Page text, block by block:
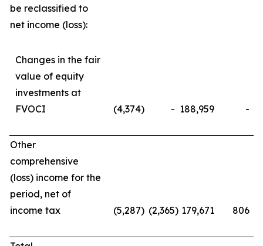
be reclassified to
net income (loss):
Changes in the fair
value of equity
investments at
FVOCI
(4,374) - 188,959 -
Other
comprehensive
(loss) income for the
period, net of
income tax
(5,287) (2,365) 179,671 806